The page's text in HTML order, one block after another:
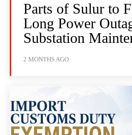
Parts of Sulur to
Long Power
Substation
2 MONTHS AGO